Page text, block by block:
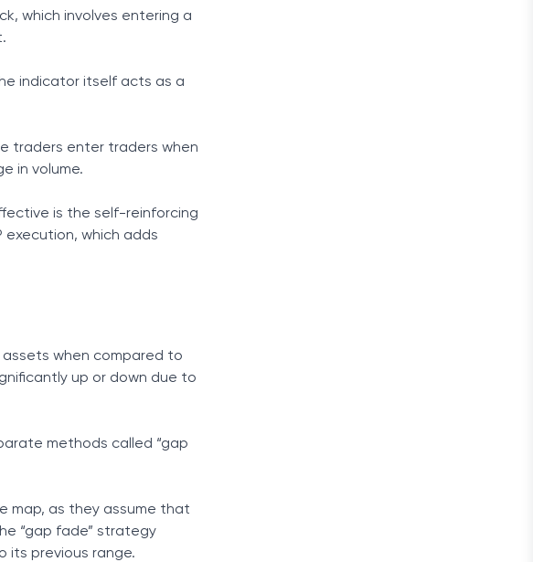
which involves entering a
indicator itself acts as a
traders enter traders when
in volume.
is the self-reinforcing
execution, which adds
when compared to
up or down due to
methods called “gap
map, as they assume that
“gap fade” strategy
its previous range.